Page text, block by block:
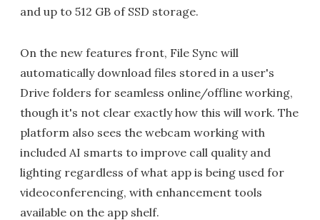
and up to 512 GB of SSD storage.
On the new features front, File Sync will
automatically download files stored in a user's
Drive folders for seamless online/offline working,
though it's not clear exactly how this will work. The
platform also sees the webcam working with
included AI smarts to improve call quality and
lighting regardless of what app is being used for
videoconferencing, with enhancement tools
available on the app shelf.